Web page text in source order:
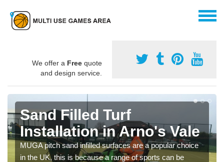
We offer a Free quote
and design service.
Sand Filled Turf
Installation in Arno's Vale
MUGA pitch sand infilled surfaces are a popular choice
in the UK, this is because a range of sports can be